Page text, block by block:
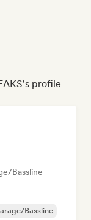
profile
Bassline
Bassline